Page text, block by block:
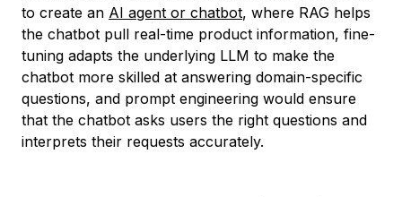
to create an AI agent or chatbot, where RAG helps
the chatbot pull real-time product information, fine-
tuning adapts the underlying LLM to make the
chatbot more skilled at answering domain-specific
questions, and prompt engineering would ensure
that the chatbot asks users the right questions and
interprets their requests accurately.